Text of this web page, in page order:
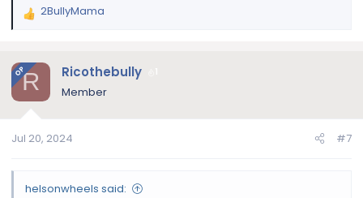
R
c
t
i
n
s
2BullyMama
OPR Ricothebully
Member
Jul 20, 2024 #7
helsonwheels said: